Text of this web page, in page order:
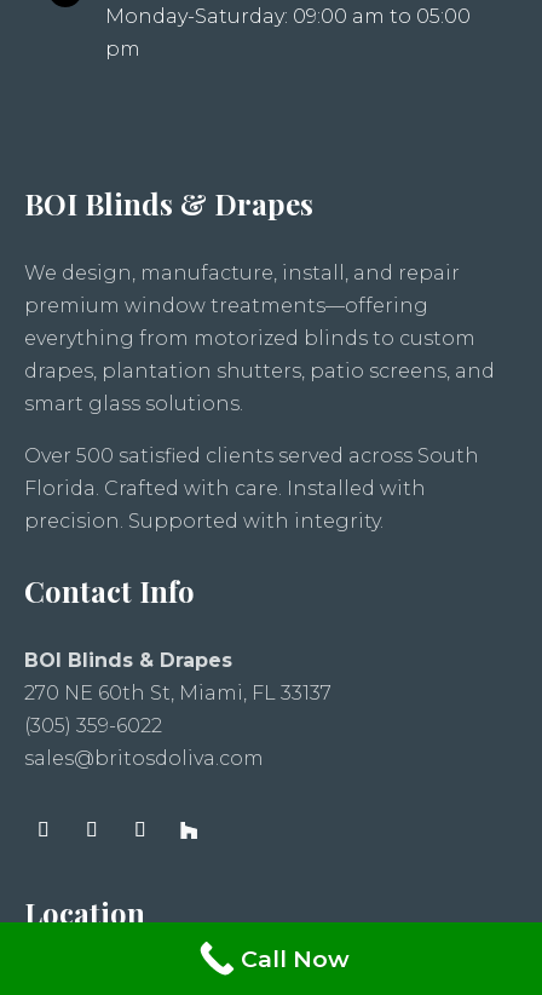
Monday-Saturday: 09:00 am to 05:00
pm
BOI Blinds & Drapes
We design, manufacture, install, and repair
premium window treatments—offering
everything from motorized blinds to custom
drapes, plantation shutters, patio screens, and
smart glass solutions.
Over 500 satisfied clients served across South
Florida. Crafted with care. Installed with
precision. Supported with integrity.
Contact Info
BOI Blinds & Drapes
270 NE 60th St, Miami, FL 33137
(305) 359-6022
sales@britosdoliva.com
Location
Call Now